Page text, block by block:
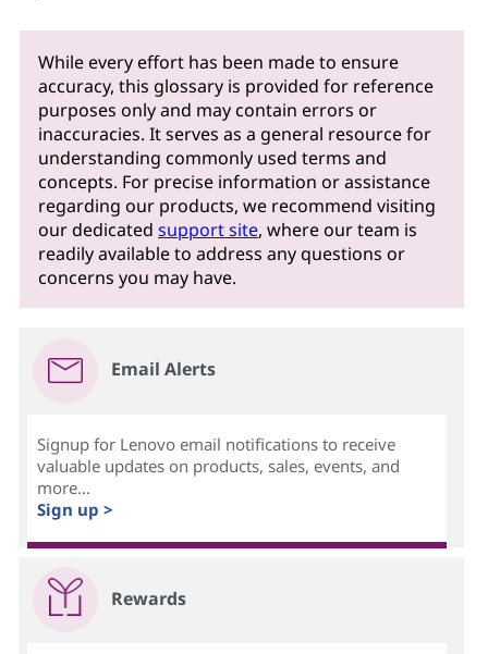
While every effort has been made to ensure
accuracy, this glossary is provided for reference
purposes only and may contain errors or
inaccuracies. It serves as a general resource for
understanding commonly used terms and
concepts. For precise information or assistance
regarding our products, we recommend visiting
our dedicatedsupport site, where our team is
readily available to address any questions or
concerns you may have.
Email Alerts
Signup for Lenovo email notifications to receive
valuable updates on products, sales, events, and
more...
Sign up >
Rewards